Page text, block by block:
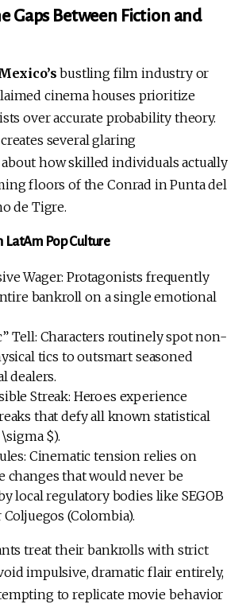
Gaps Between Fiction and
Mexico’s bustling film industry or
cinema houses prioritize
over accurate probability theory.
several glaring
how skilled individuals actually
floors of the Conrad in Punta del
de Tigre.
LatAm Pop Culture
Wager: Protagonists frequently
bankroll on a single emotional
Tell: Characters routinely spot non-
tics to outsmart seasoned
dealers.
Streak: Heroes experience
that defy all known statistical
$).
Cinematic tension relies on
changes that would never be
local regulatory bodies like SEGOB
(Colombia).
treat their bankrolls with strict
impulsive, dramatic flair entirely,
to replicate movie behavior